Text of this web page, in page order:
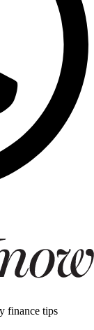
finance tips